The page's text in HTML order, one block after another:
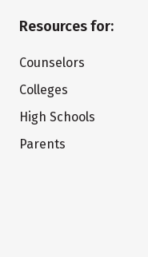
Resources for:
Counselors
Colleges
High Schools
Parents